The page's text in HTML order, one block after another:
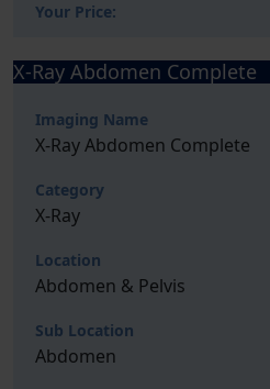
Your Price:
X-Ray Abdomen Complete
Imaging Name
X-Ray Abdomen Complete
Category
X-Ray
Location
Abdomen & Pelvis
Sub Location
Abdomen